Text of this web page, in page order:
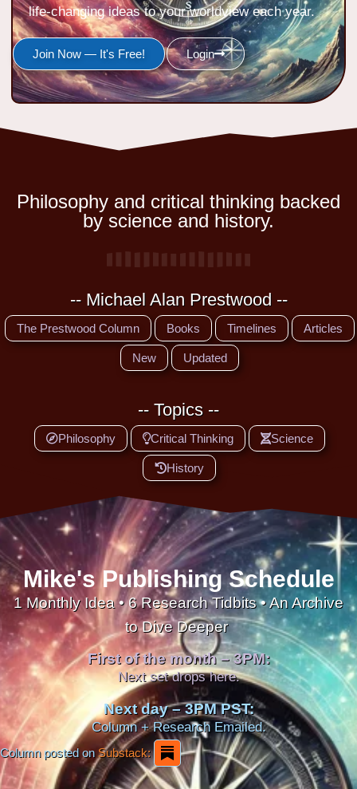
life-changing ideas to your worldview each year.
Join Now — It's Free! Login
Philosophy and critical thinking backed
by science and history.
-- Michael Alan Prestwood --
The Prestwood Column Books Timelines Articles
New Updated
-- Topics --
Philosophy Critical Thinking Science
History
Mike's Publishing Schedule
1 Monthly Idea • 6 Research Tidbits • An Archive
to Dive Deeper
First of the month – 3PM:
Next set drops here.
Next day – 3PM PST:
Column + Research Emailed.
Column posted onSubstack: